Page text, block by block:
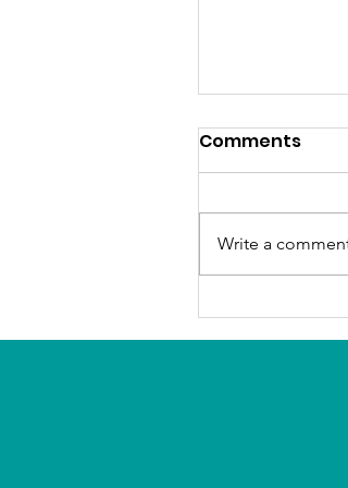
with
Comments
Write a